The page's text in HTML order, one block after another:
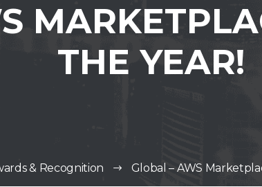
THE YEAR!
& Recognition Global – AWS